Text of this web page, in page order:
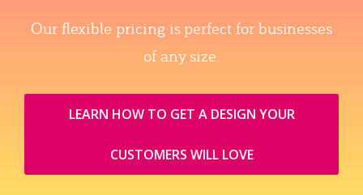
Our flexible pricing is perfect for businesses
of any size.
LEARN HOW TO GET A DESIGN YOUR
CUSTOMERS WILL LOVE